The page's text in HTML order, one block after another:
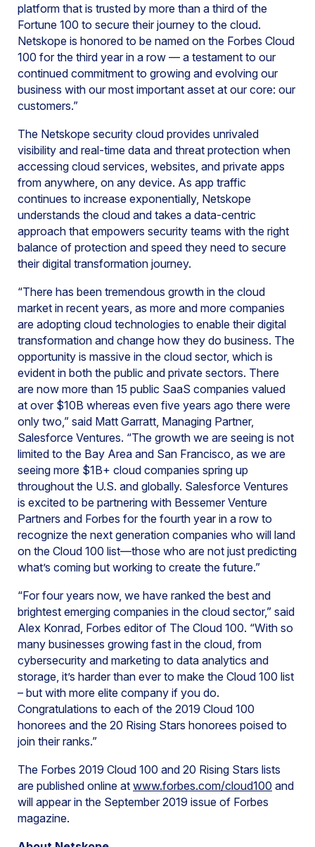
platform that is trusted by more than a third of the
Fortune 100 to secure their journey to the cloud.
Netskope is honored to be named on the Forbes Cloud
100 for the third year in a row — a testament to our
continued commitment to growing and evolving our
business with our most important asset at our core: our
customers.”
The Netskope security cloud provides unrivaled
visibility and real-time data and threat protection when
accessing cloud services, websites, and private apps
from anywhere, on any device. As app traffic
continues to increase exponentially, Netskope
understands the cloud and takes a data-centric
approach that empowers security teams with the right
balance of protection and speed they need to secure
their digital transformation journey.
“There has been tremendous growth in the cloud
market in recent years, as more and more companies
are adopting cloud technologies to enable their digital
transformation and change how they do business. The
opportunity is massive in the cloud sector, which is
evident in both the public and private sectors. There
are now more than 15 public SaaS companies valued
at over $10B whereas even five years ago there were
only two,” said Matt Garratt, Managing Partner,
Salesforce Ventures. “The growth we are seeing is not
limited to the Bay Area and San Francisco, as we are
seeing more $1B+ cloud companies spring up
throughout the U.S. and globally. Salesforce Ventures
is excited to be partnering with Bessemer Venture
Partners and Forbes for the fourth year in a row to
recognize the next generation companies who will land
on the Cloud 100 list—those who are not just predicting
what’s coming but working to create the future.”
“For four years now, we have ranked the best and
brightest emerging companies in the cloud sector,” said
Alex Konrad, Forbes editor of The Cloud 100. “With so
many businesses growing fast in the cloud, from
cybersecurity and marketing to data analytics and
storage, it’s harder than ever to make the Cloud 100 list
– but with more elite company if you do.
Congratulations to each of the 2019 Cloud 100
honorees and the 20 Rising Stars honorees poised to
join their ranks.”
The Forbes 2019 Cloud 100 and 20 Rising Stars lists
are published online at www.forbes.com/cloud100 and
will appear in the September 2019 issue of Forbes
magazine.